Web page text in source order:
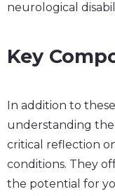
neurological
Key
In addition to
understanding
critical reflection
conditions. They
the potential for